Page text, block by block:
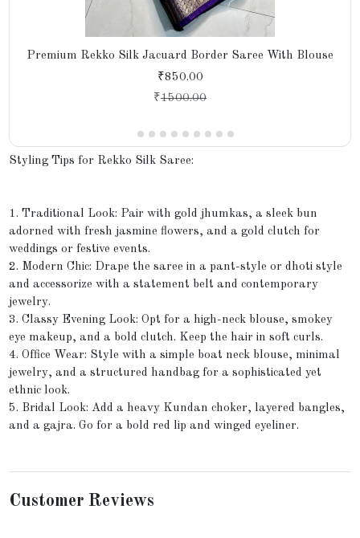
Premium Rekko Silk Jacuard Border Saree With Blouse
₹850.00
₹1500.00
Styling Tips for Rekko Silk Saree:
1. Traditional Look: Pair with gold jhumkas, a sleek bun
adorned with fresh jasmine flowers, and a gold clutch for
weddings or festive events.
2. Modern Chic: Drape the saree in a pant-style or dhoti style
and accessorize with a statement belt and contemporary
jewelry.
3. Classy Evening Look: Opt for a high-neck blouse, smokey
eye makeup, and a bold clutch. Keep the hair in soft curls.
4. Office Wear: Style with a simple boat neck blouse, minimal
jewelry, and a structured handbag for a sophisticated yet
ethnic look.
5. Bridal Look: Add a heavy Kundan choker, layered bangles,
and a gajra. Go for a bold red lip and winged eyeliner.
Customer Reviews